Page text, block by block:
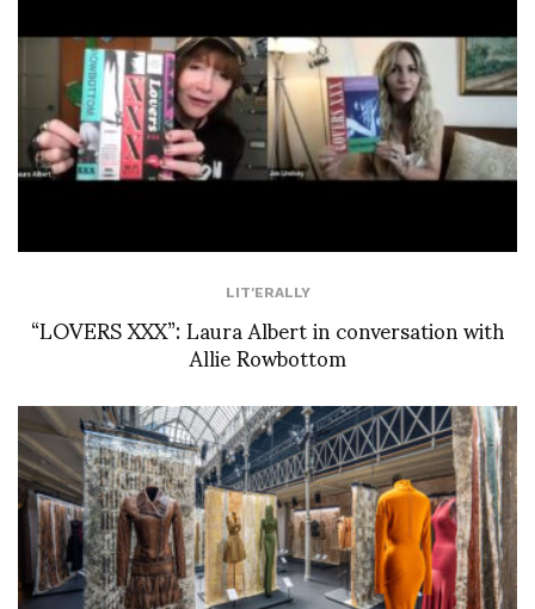
LIT'ERALLY
“LOVERS XXX”: Laura Albert in conversation with
Allie Rowbottom